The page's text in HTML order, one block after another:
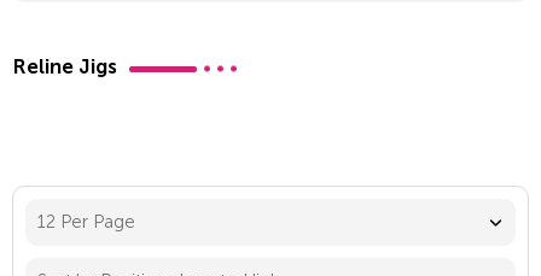
Reline Jigs
12 Per Page